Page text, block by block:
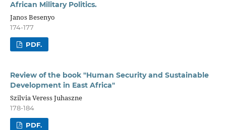
African Military Politics.
Janos Besenyo
174-177
PDF.
Review of the book "Human Security and Sustainable
Development in East Africa"
Szilvia Veress Juhaszne
178-184
PDF.